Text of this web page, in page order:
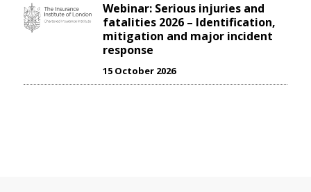
Webinar: Serious injuries and
fatalities 2026 – Identification,
mitigation and major incident
response
15 October 2026